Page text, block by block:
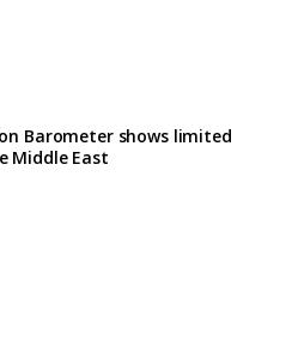
Barometer shows limited
Middle East